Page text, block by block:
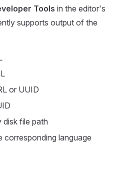
Tools in the editor's
supports output of the
or UUID
disk file path
corresponding language